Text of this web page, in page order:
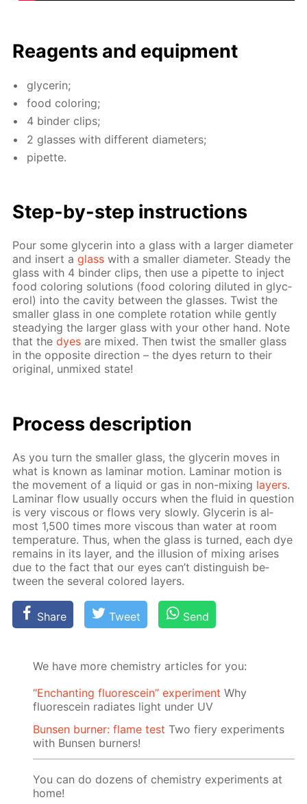
Reagents and equip­ment
glyc­erin;
food col­or­ing;
4 binder clips;
2 glass­es with dif­fer­ent di­am­e­ters;
pipette.
Step-by-step in­struc­tions
Pour some glyc­erin into a glass with a larg­er di­am­e­ter
and in­sert aglass with a small­er di­am­e­ter. Steady the
glass with 4 binder clips, then use a pipette to in­ject
food col­or­ing so­lu­tions (food col­or­ing di­lut­ed in glyc­
erol) into the cav­i­ty be­tween the glass­es. Twist the
small­er glass in one com­plete ro­ta­tion while gen­tly
steady­ing the larg­er glass with your oth­er hand. Note
that thedyes are mixed. Then twist the small­er glass
in the op­po­site di­rec­tion – the dyes re­turn to their
orig­i­nal, un­mixed state!
Process de­scrip­tion
As you turn the small­er glass, the glyc­erin moves in
what is known as lam­i­nar mo­tion. Lam­i­nar mo­tion is
the move­ment of a liq­uid or gas in non-mix­ing lay­ers.
Lam­i­nar flow usu­al­ly oc­curs when the flu­id in ques­tion
is very vis­cous or flows very slow­ly. Glyc­erin is al­
most 1,500 times more vis­cous than wa­ter at room
tem­per­a­ture. Thus, when the glass is turned, each dye
re­mains in its lay­er, and the il­lu­sion of mix­ing aris­es
due to the fact that our eyes can’t dis­tin­guish be­
tween the sev­er­al col­ored lay­ers.
Share Tweet Send
We have more chemistry articles for you:
“Enchanting fluorescein” experiment Why
fluorescein radiates light under UV
Bunsen burner: flame test Two fiery experiments
with Bunsen burners!
You can do dozens of chemistry experiments at
home!